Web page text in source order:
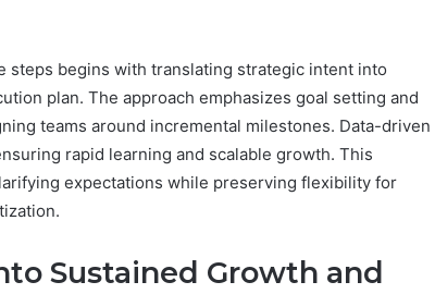
steps begins with translating strategic intent into
plan. The approach emphasizes goal setting and
teams around incremental milestones. Data-driven
rapid learning and scalable growth. This
expectations while preserving flexibility for
Sustained Growth and